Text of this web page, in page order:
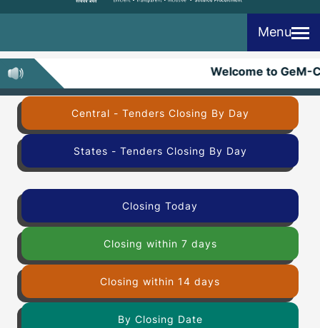
Menu
Welcome to GeM-
Central - Tenders Closing By Day
States - Tenders Closing By Day
Closing Today
Closing within 7 days
Closing within 14 days
By Closing Date